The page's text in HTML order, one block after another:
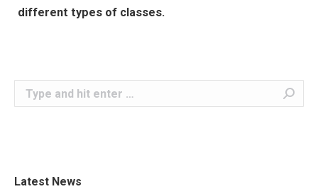
different types of classes.
Search:
Latest News